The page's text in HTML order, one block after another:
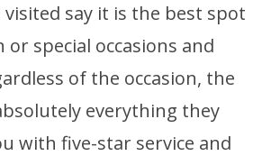
visited say it is the best spot
special occasions and
of the occasion, the
everything they
with five-star service and